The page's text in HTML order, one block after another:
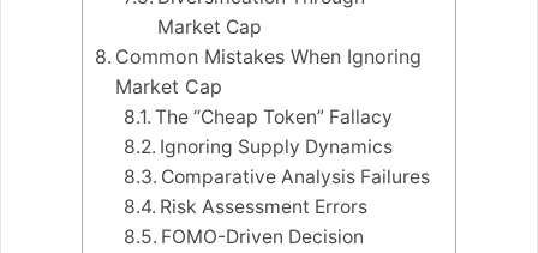
Market Cap
Common Mistakes When Ignoring
Market Cap
The “Cheap Token” Fallacy
Ignoring Supply Dynamics
Comparative Analysis Failures
Risk Assessment Errors
FOMO-Driven Decision